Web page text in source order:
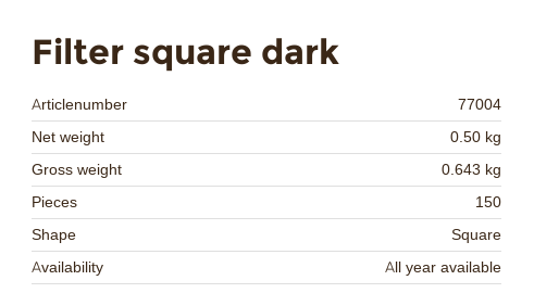
Filter square dark
Articlenumber
77004
Net weight
0.50 kg
Gross weight
0.643 kg
Pieces
150
Shape
Square
Availability
All year available